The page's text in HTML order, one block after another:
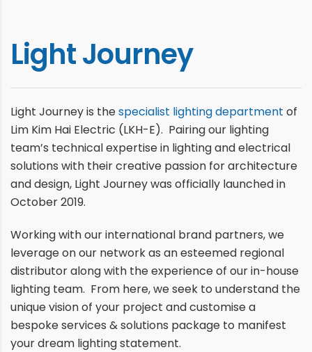
Light Journey
Light Journey is thespecialist lighting department of
Lim Kim Hai Electric (LKH-E). Pairing our lighting
team’s technical expertise in lighting and electrical
solutions with their creative passion for architecture
and design, Light Journey was officially launched in
October 2019.
Working with our international brand partners, we
leverage on our network as an esteemed regional
distributor along with the experience of our in-house
lighting team. From here, we seek to understand the
unique vision of your project and customise a
bespoke services & solutions package to manifest
your dream lighting statement.